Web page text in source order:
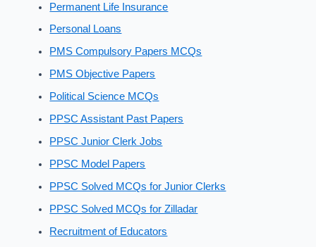
Permanent Life Insurance
Personal Loans
PMS Compulsory Papers MCQs
PMS Objective Papers
Political Science MCQs
PPSC Assistant Past Papers
PPSC Junior Clerk Jobs
PPSC Model Papers
PPSC Solved MCQs for Junior Clerks
PPSC Solved MCQs for Zilladar
Recruitment of Educators